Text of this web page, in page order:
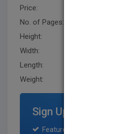
Price:
No. of Pages:
Height:
Width:
Length:
Weight:
Sign Up for
Featured title on